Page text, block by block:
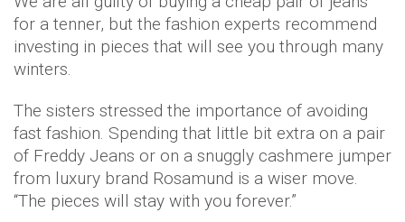
for a tenner, but the fashion experts recommend
investing in pieces that will see you through many
winters.
The sisters stressed the importance of avoiding
fast fashion. Spending that little bit extra on a pair
of Freddy Jeans or on a snuggly cashmere jumper
from luxury brand Rosamund is a wiser move.
“The pieces will stay with you forever.”